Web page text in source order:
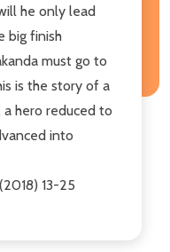
he only lead
big finish
must go to
is the story of a
hero reduced to
into
13-25